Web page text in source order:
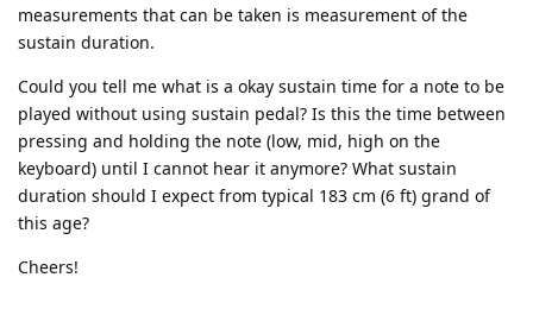
measurements that can be taken is measurement of the
sustain duration.
Could you tell me what is a okay sustain time for a note to be
played without using sustain pedal? Is this the time between
pressing and holding the note (low, mid, high on the
keyboard) until I cannot hear it anymore? What sustain
duration should I expect from typical 183 cm (6 ft) grand of
this age?
Cheers!